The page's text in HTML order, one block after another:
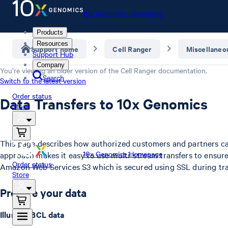
10x Genomics Homepage
Products
Resources
Support Hub
Company
Search
Order status
Store
10x Genomics Homepage
Order status
Store
Support home Cell Ranger
You’re viewing an older version of the Cell Ranger documentation.
Switch to the latest version
Data Transfers to 10x Genomics
This page describes how authorized customers and partners
approach makes it easy to use multi-stream transfers to
Amazon Web Services S3 which is secured using SSL during
Prepare your data
Illumina BCL data